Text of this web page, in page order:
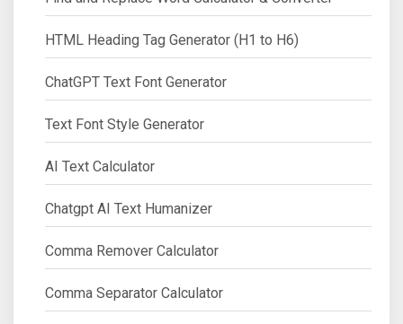
HTML Heading Tag Generator (H1 to H6)
ChatGPT Text Font Generator
Text Font Style Generator
AI Text Calculator
Chatgpt AI Text Humanizer
Comma Remover Calculator
Comma Separator Calculator